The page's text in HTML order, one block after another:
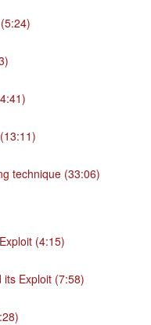
technique (33:06)
(4:15)
its Exploit (7:58)